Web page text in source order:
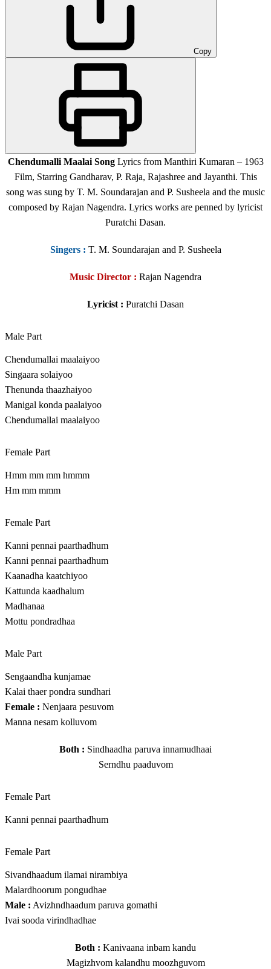
Copy
Chendumalli Maalai SongLyrics from Manthiri Kumaran – 1963
Film, Starring Gandharav, P. Raja, Rajashree and Jayanthi. This
song was sung by T. M. Soundarajan and P. Susheela and the music
composed by Rajan Nagendra. Lyrics works are penned by lyricist
Puratchi Dasan.
Singers : T. M. Soundarajan and P. Susheela
Music Director : Rajan Nagendra
Lyricist : Puratchi Dasan
Male Part
Chendumallai maalaiyoo
Singaara solaiyoo
Thenunda thaazhaiyoo
Manigal konda paalaiyoo
Chendumallai maalaiyoo
Female Part
Hmm mm mm hmmm
Hm mm mmm
Female Part
Kanni pennai paarthadhum
Kanni pennai paarthadhum
Kaanadha kaatchiyoo
Kattunda kaadhalum
Madhanaa
Mottu pondradhaa
Male Part
Sengaandha kunjamae
Kalai thaer pondra sundhari
Female : Nenjaara pesuvom
Manna nesam kolluvom
Both : Sindhaadha paruva innamudhaai
Serndhu paaduvom
Female Part
Kanni pennai paarthadhum
Female Part
Sivandhaadum ilamai nirambiya
Malardhoorum pongudhae
Male : Avizhndhaadum paruva gomathi
Ivai sooda virindhadhae
Both : Kanivaana inbam kandu
Magizhvom kalandhu moozhguvom